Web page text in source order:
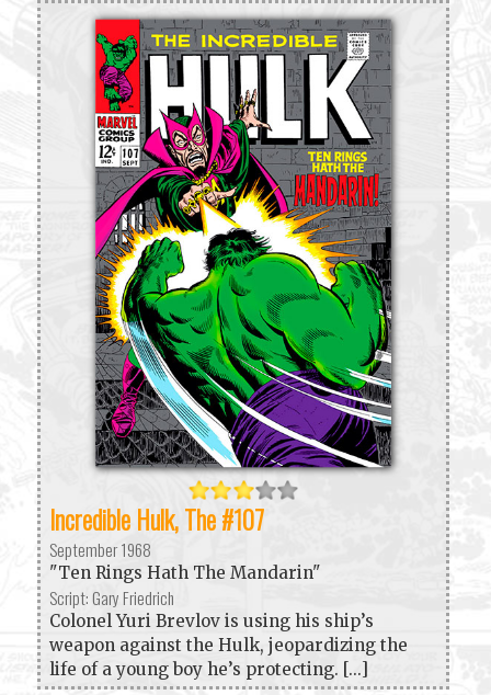
Incredible Hulk, The #107
September 1968
"Ten Rings Hath The Mandarin"
Script: Gary Friedrich
Colonel Yuri Brevlov is using his ship’s
weapon against the Hulk, jeopardizing the
life of a young boy he’s protecting. [...]